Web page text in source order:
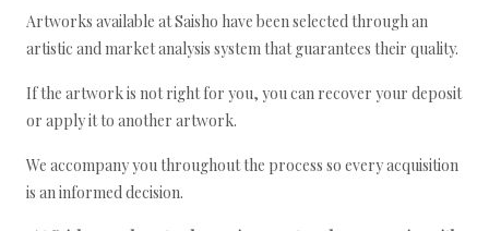
Artworks available at Saisho have been selected through an
artistic and market analysis system that guarantees their quality.
If the artwork is not right for you, you can recover your deposit
or apply it to another artwork.
We accompany you throughout the process so every acquisition
is an informed decision.